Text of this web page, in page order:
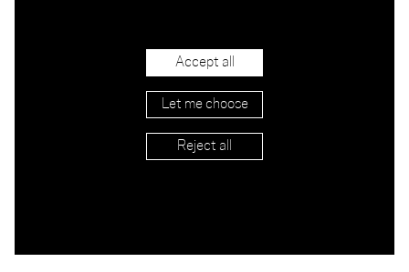
Let me choose
Reject all
Accept all